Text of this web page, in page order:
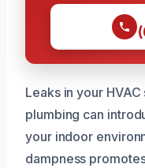
Leaks in your
plumbing can
your indoor
dampness